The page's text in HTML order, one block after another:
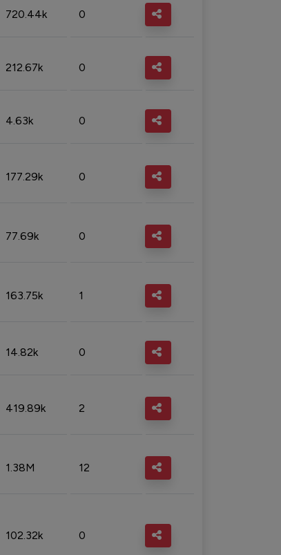
720.44k 0
212.67k 0
4.63k 0
177.29k 0
77.69k 0
163.75k 1
14.82k 0
419.89k 2
1.38M 12
102.32k 0